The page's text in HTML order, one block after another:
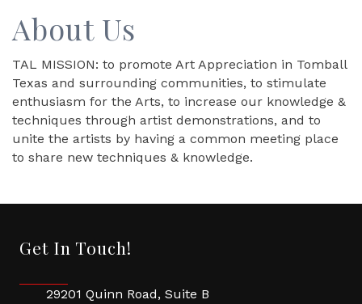
About Us
TAL MISSION: to promote Art Appreciation in Tomball
Texas and surrounding communities, to stimulate
enthusiasm for the Arts, to increase our knowledge &
techniques through artist demonstrations, and to
unite the artists by having a common meeting place
to share new techniques & knowledge.
Get In Touch!
29201 Quinn Road, Suite B